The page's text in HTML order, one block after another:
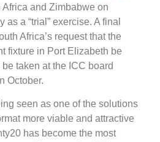
Africa and Zimbabwe on
as a “trial” exercise. A final
Africa’s request that the
fixture in Port Elizabeth be
taken at the ICC board
October.
seen as one of the solutions
more viable and attractive
has become the most